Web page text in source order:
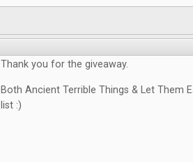
Thank you for the giveaway.
Both Ancient Terrible Things & Let Them
list :)